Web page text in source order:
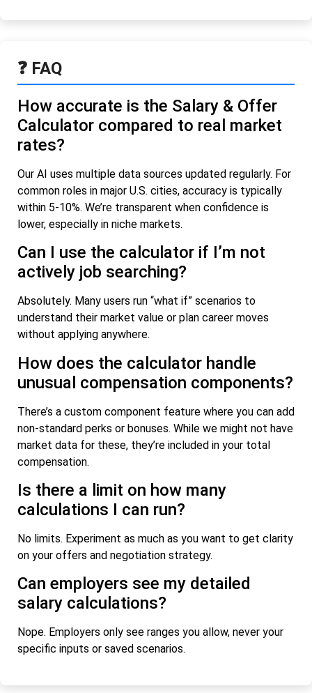
❓ FAQ
How accurate is the Salary & Offer
Calculator compared to real market
rates?
Our AI uses multiple data sources updated regularly. For
common roles in major U.S. cities, accuracy is typically
within 5-10%. We’re transparent when confidence is
lower, especially in niche markets.
Can I use the calculator if I’m not
actively job searching?
Absolutely. Many users run “what if” scenarios to
understand their market value or plan career moves
without applying anywhere.
How does the calculator handle
unusual compensation components?
There’s a custom component feature where you can add
non-standard perks or bonuses. While we might not have
market data for these, they’re included in your total
compensation.
Is there a limit on how many
calculations I can run?
No limits. Experiment as much as you want to get clarity
on your offers and negotiation strategy.
Can employers see my detailed
salary calculations?
Nope. Employers only see ranges you allow, never your
specific inputs or saved scenarios.